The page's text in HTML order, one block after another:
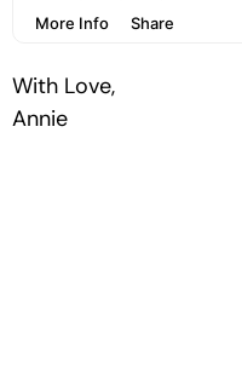
With Love,
Annie